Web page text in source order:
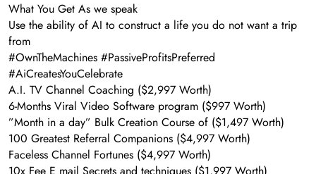
What You Get As we speak
Use the ability of AI to construct a life you do not want a trip
from
#OwnTheMachines #PassiveProfitsPreferred
#AiCreatesYouCelebrate
A.I. TV Channel Coaching​ ($2,997 Worth)
​6-Months Viral Video Software program ($997 Worth)
​”Month in a day” Bulk Creation Course of ($1,497 Worth)
​100 Greatest Referral Companions ($4,997 Worth)
​Faceless Channel Fortunes ($4,997 Worth)